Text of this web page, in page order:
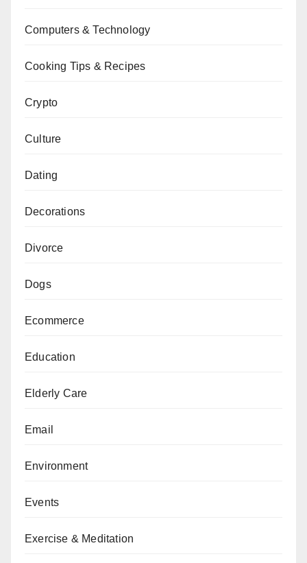
Computers & Technology
Cooking Tips & Recipes
Crypto
Culture
Dating
Decorations
Divorce
Dogs
Ecommerce
Education
Elderly Care
Email
Environment
Events
Exercise & Meditation